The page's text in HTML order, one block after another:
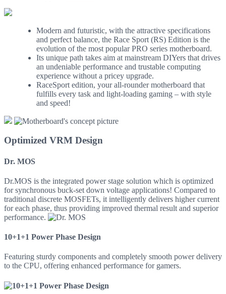
Modern and futuristic, with the attractive specifications
and perfect balance, the Race Sport (RS) Edition is the
evolution of the most popular PRO series motherboard.
Its unique path takes aim at mainstream DIYers that drives
an undeniable performance and trustable computing
experience without a pricey upgrade.
RaceSport edition, your all-rounder motherboard that
fulfills every task and light-loading gaming – with style
and speed!
Optimized VRM Design
Dr. MOS
Dr.MOS is the integrated power stage solution which is optimized
for synchronous buck-set down voltage applications! Compared to
traditional discrete MOSFETs, it intelligently delivers higher current
for each phase, thus providing improved thermal result and superior
performance.
10+1+1 Power Phase Design
Featuring sturdy components and completely smooth power delivery
to the CPU, offering enhanced performance for gamers.